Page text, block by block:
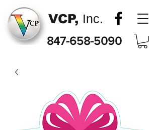
VCP, Inc.
847-658-5090